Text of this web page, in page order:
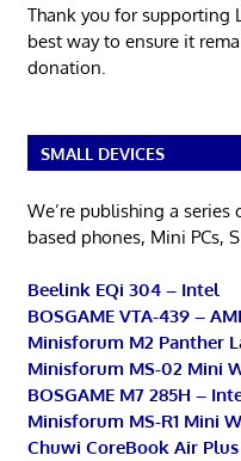
Thank you for supporting
best way to ensure it
donation.
SMALL DEVICES
We’re publishing a
based phones, Mini PCs,
Beelink EQi 304 – Intel
BOSGAME VTA-439 –
Minisforum M2 Panther
Minisforum MS-02 Mini
BOSGAME M7 285H –
Minisforum MS-R1 Mini
Chuwi CoreBook Air